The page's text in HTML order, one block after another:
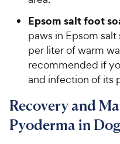
Epsom salt foot
paws in Epsom
per liter of warm
recommended if
and infection of its
Recovery and
Pyoderma in